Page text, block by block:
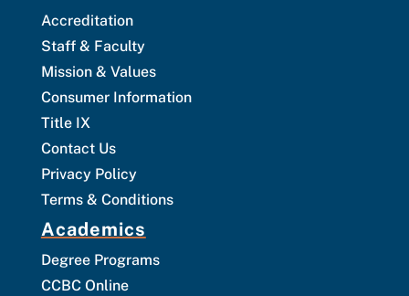
Accreditation
Staff & Faculty
Mission & Values
Consumer Information
Title IX
Contact Us
Privacy Policy
Terms & Conditions
Academics
Degree Programs
CCBC Online